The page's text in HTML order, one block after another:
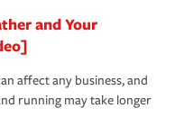
and Your
affect any business, and
running may take longer